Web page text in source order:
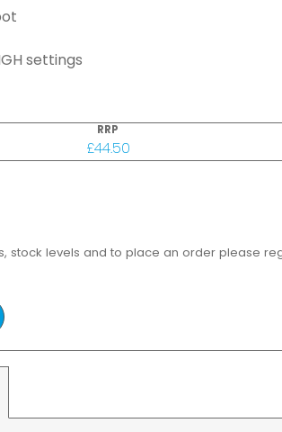
settings
RRP
£44.50
stock levels and to place an order please